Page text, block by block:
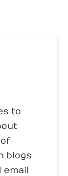
to
blogs
email